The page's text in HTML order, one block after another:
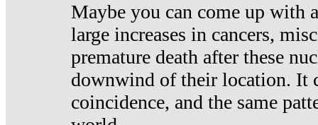
Maybe you can come up with
large increases in cancers,
premature death after these
downwind of their location. It
coincidence, and the same